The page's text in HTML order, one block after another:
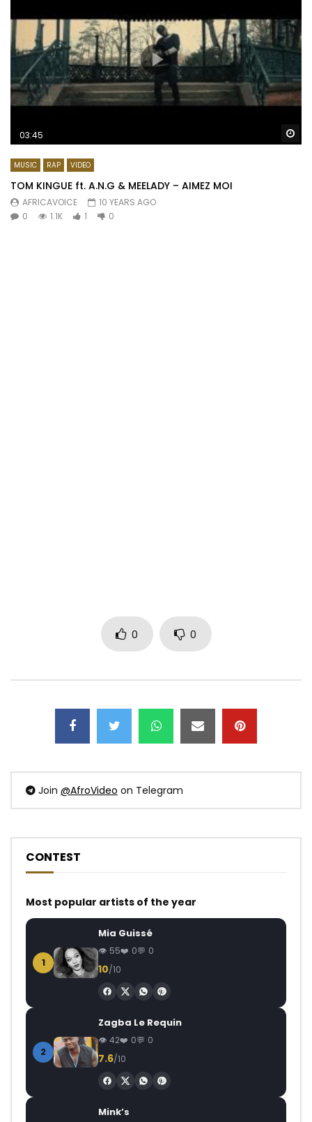
03:45
MUSIC RAP VIDEO
TOM KINGUE ft. A.N.G & MEELADY – AIMEZ MOI
AFRICAVOICE
10 YEARS AGO
0
1.1K 1 0
0 0
Join @AfroVideo on Telegram
CONTEST
Most popular artists of the year
1
Mia Guissé
55 0 0
10/10
2
Zagba Le Requin
42 0 0
7.6/10
Mink’s